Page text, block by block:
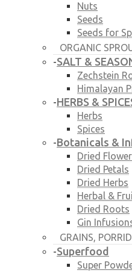
Nuts
Seeds
Seeds for
ORGANIC
-SALT &
Zechstein
Himalayan
-HERBS &
Herbs
Spices
-Botanicals &
Dried
Dried Petals
Dried Herbs
Herbal &
Dried Roots
Gin
GRAINS,
-Superfood
Super